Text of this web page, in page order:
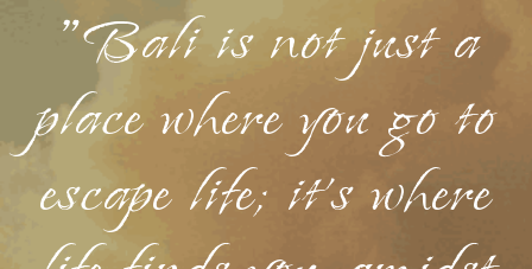
"Bali is not just a
place where you go to
escape life; it's where